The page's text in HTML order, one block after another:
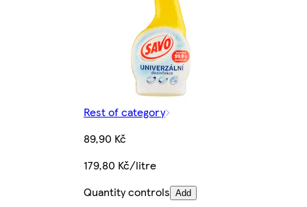
Rest of category
89,90 Kč
179,80 Kč/litre
Quantity controls Add